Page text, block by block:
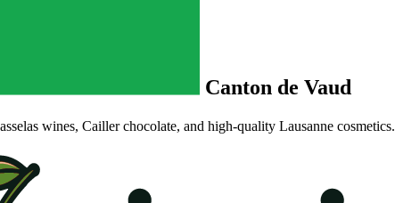
Canton de Vaud
wines, Cailler chocolate, and high-quality Lausanne cosmetics.